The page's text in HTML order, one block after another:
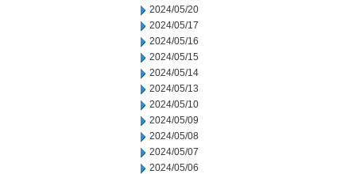
2024/05/20
2024/05/17
2024/05/16
2024/05/15
2024/05/14
2024/05/13
2024/05/10
2024/05/09
2024/05/08
2024/05/07
2024/05/06